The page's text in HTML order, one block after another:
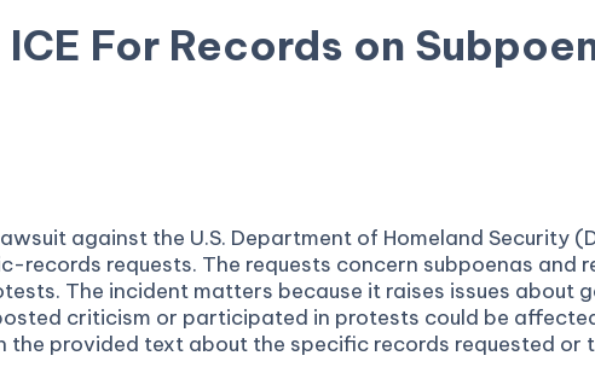
ICE For Records on
against the U.S. Department of Homeland Security
records requests. The requests concern subpoenas
The incident matters because it raises issues about
criticism or participated in protests could be
the provided text about the specific records requested or